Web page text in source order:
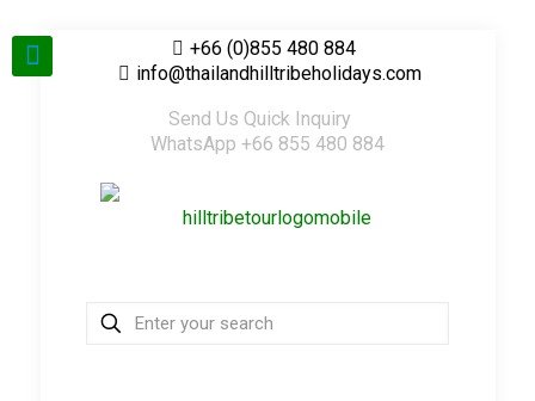
+66 (0)855 480 884
info@thailandhilltribeholidays.com
Send Us Quick Inquiry
WhatsApp +66 855 480 884